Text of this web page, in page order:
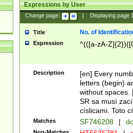
Expressions by User
Change page: Displaying page
Title No. of
Expression ^(([a-zA-
Description
[en] Every
letters (begin)
without spaces.
SR sa musí
císlicami. Toto
Matches SF746208 |